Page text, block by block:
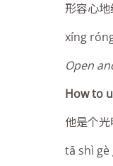
形容心地
xíng
Open
How to
他是个光
tā shì